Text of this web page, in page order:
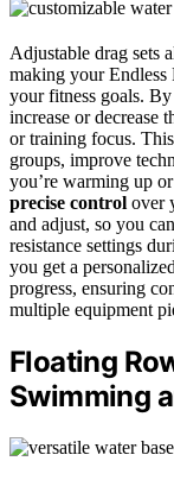
Adjustable drag sets
making your
your fitness goals.
increase or decrease
or training focus. This
groups, improve
you’re warming up
precise control over
and adjust, so you
resistance settings
you get a
progress, ensuring
multiple equipment
Floating
Swimming